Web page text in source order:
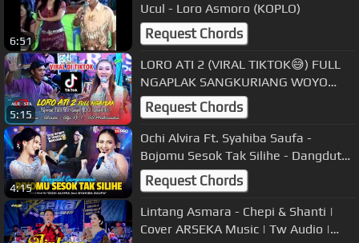
6:51
Ucul - Loro Asmoro (KOPLO)
Request Chords
5:15
LORO ATI 2 (VIRAL TIKTOK😅) FULL
NGAPLAK SANGKURIANG WOYO
WOYO 🙈🤣🤣 GANJEL SOO ❃ CS.
ALR⭕STA DONGKREK
Request Chords
4:15
Ochi Alvira Ft. Syahiba Saufa -
Bojomu Sesok Tak Silihe - Dangdut
Campursari Version
Request Chords
Lintang Asmara - Chepi & Shanti |
Cover ARSEKA Music | Tw Audio |